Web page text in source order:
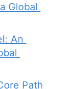
Global
An
Path